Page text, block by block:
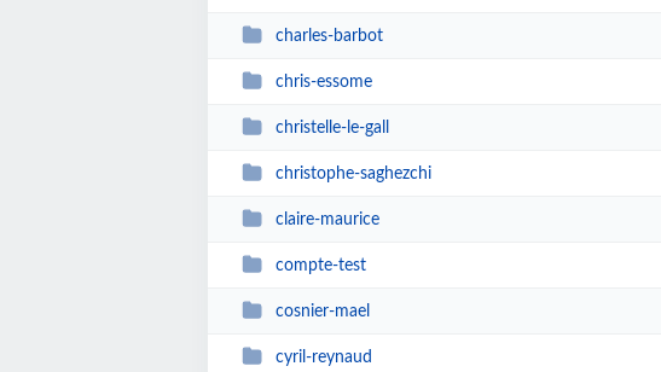
charles-barbot
chris-essome
christelle-le-gall
christophe-saghezchi
claire-maurice
compte-test
cosnier-mael
cyril-reynaud